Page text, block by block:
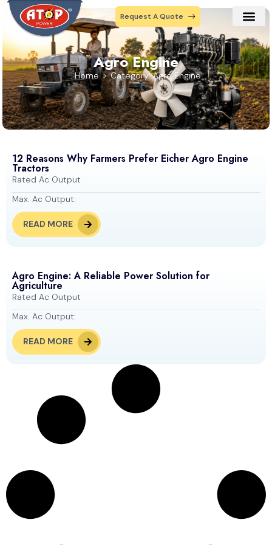
Request A Quote
Agro Engine
Home Category: Agro Engine
12 Reasons Why Farmers Prefer Eicher Agro Engine
Tractors
Rated Ac Output
Max. Ac Output:
READ MORE
Agro Engine: A Reliable Power Solution for
Agriculture
Rated Ac Output
Max. Ac Output:
READ MORE